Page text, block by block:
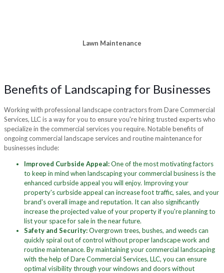
Lawn Maintenance
Benefits of Landscaping for Businesses
Working with professional landscape contractors from Dare Commercial
Services, LLC is a way for you to ensure you're hiring trusted experts who
specialize in the commercial services you require. Notable benefits of
ongoing commercial landscape services and routine maintenance for
businesses include:
Improved Curbside Appeal:One of the most motivating factors
to keep in mind when landscaping your commercial business is the
enhanced curbside appeal you will enjoy. Improving your
property's curbside appeal can increase foot traffic, sales, and your
brand's overall image and reputation. It can also significantly
increase the projected value of your property if you're planning to
list your space for sale in the near future.
Safety and Security:Overgrown trees, bushes, and weeds can
quickly spiral out of control without proper landscape work and
routine maintenance. By maintaining your commercial landscaping
with the help of Dare Commercial Services, LLC, you can ensure
optimal visibility through your windows and doors without